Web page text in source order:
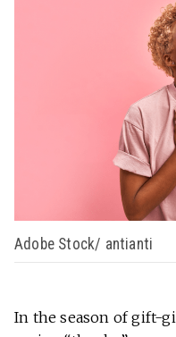
Adobe Stock/ antianti
In the season of gift-